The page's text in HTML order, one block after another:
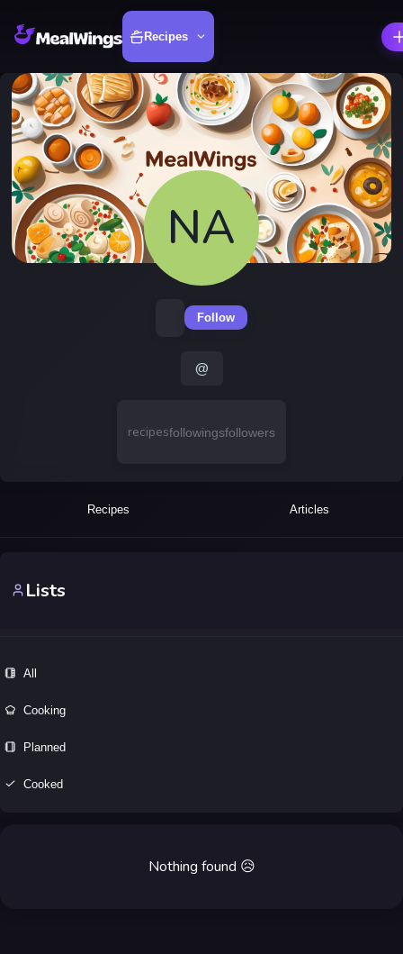
Recipes
NA
Follow
@
recipesfollowingsfollowers
Recipes Articles
Lists
All
Cooking
Planned
Cooked
Nothing found 😥